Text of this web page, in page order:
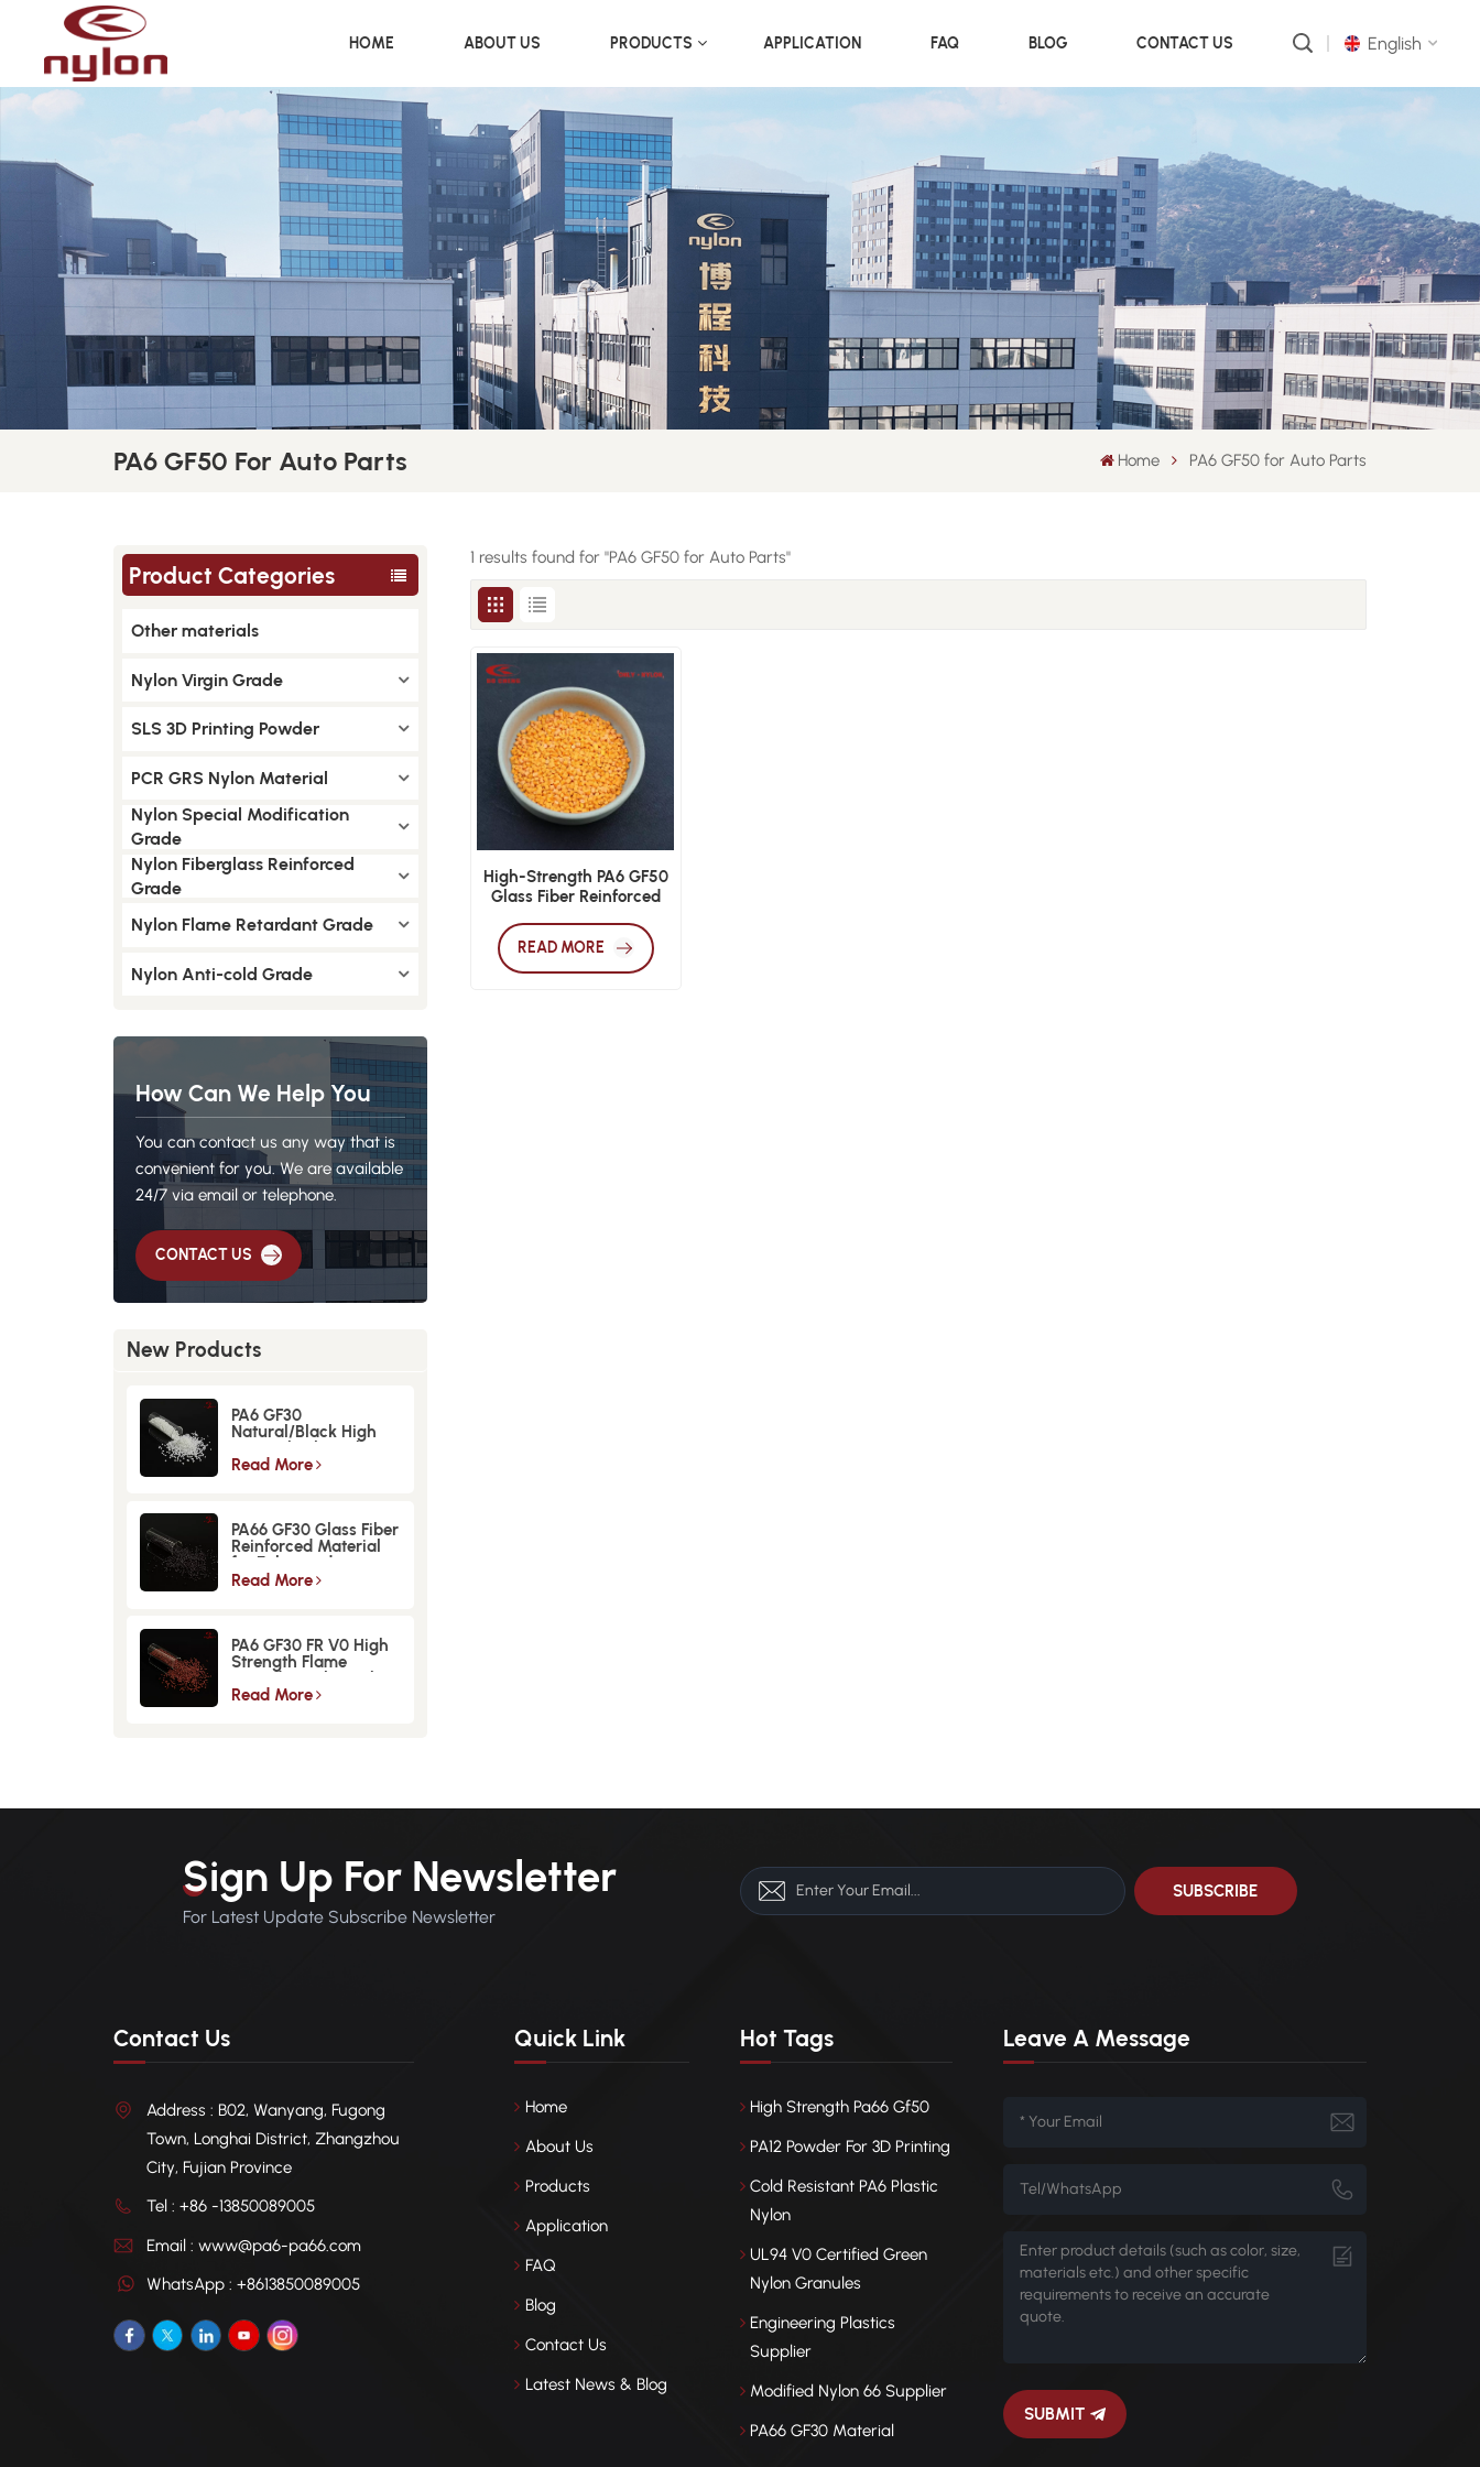
HOME ABOUT US PRODUCTS APPLICATION FAQ BLOG CONTACT US English
русский
português
العربية
中文
PA6 GF50 For Auto Parts Home PA6 GF50 for Auto Parts
Product Categories
Other materials
Nylon Virgin Grade
SLS 3D Printing Powder
PCR GRS Nylon Material
Nylon Special Modification
Grade
Nylon Fiberglass Reinforced
Grade
Nylon Flame Retardant Grade
Nylon Anti-cold Grade
How Can We Help You
You can contact us any way that is
convenient for you. We are available
24/7 via email or telephone.
CONTACT US
New Products
PA6 GF30
Natural/Black High
Strength GlassFiber
Material
Read More
PA66 GF30 Glass Fiber
Reinforced Material
for Enhanced
Strength and
Read More
PA6 GF30 FR V0 High
Strength Flame
Retardant Glass Fiber
Reinforced Material
Read More
1 results found for "PA6 GF50 for Auto Parts"
High-Strength PA6 GF50
Glass Fiber Reinforced
READ MORE
Sign Up For Newsletter
For Latest Update Subscribe Newsletter
Contact Us
Address : B02, Wanyang, Fugong
Town, Longhai District, Zhangzhou
City, Fujian Province
Tel : +86 -13850089005
Email : www@pa6-pa66.com
WhatsApp : +8613850089005
Quick Link
Home
About Us
Products
Application
FAQ
Blog
Contact Us
Latest News & Blog
Hot Tags
High Strength Pa66 Gf50
PA12 Powder For 3D Printing
Cold Resistant PA6 Plastic
Nylon
UL94 V0 Certified Green
Nylon Granules
Engineering Plastics
Supplier
Modified Nylon 66 Supplier
PA66 GF30 Material
Leave A Message
SUBMIT